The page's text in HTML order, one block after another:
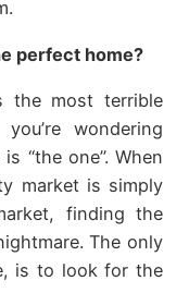
perfect home?
the most terrible
wondering
“the one”. When
market is simply
finding the
The only
is to look for the